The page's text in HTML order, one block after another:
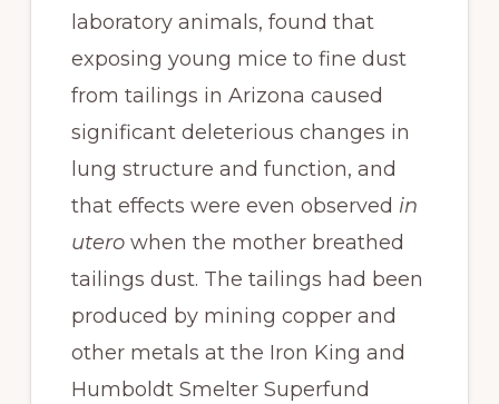
laboratory animals, found that
exposing young mice to fine dust
from tailings in Arizona caused
significant deleterious changes in
lung structure and function, and
that effects were even observed in
uterowhen the mother breathed
tailings dust. The tailings had been
produced by mining copper and
other metals at the Iron King and
Humboldt Smelter Superfund